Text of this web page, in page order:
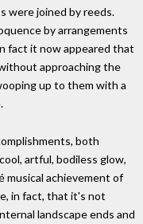
were joined by reeds.
by arrangements
fact it now appeared that
approaching the
up to them with a
both
artful, bodiless glow,
musical achievement of
in fact, that it's not
landscape ends and